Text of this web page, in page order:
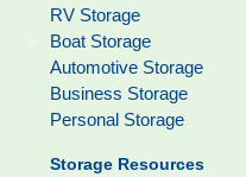
RV Storage
Boat Storage
Automotive Storage
Business Storage
Personal Storage
Storage Resources